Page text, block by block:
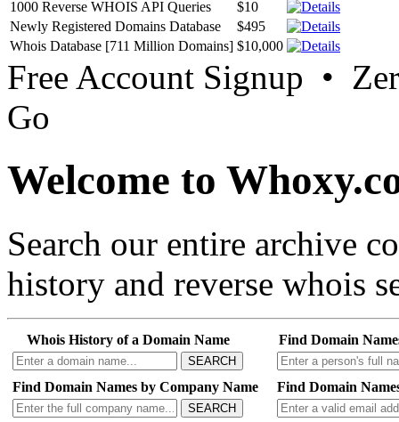
1000 Reverse WHOIS API Queries
$10
Newly Registered Domains Database
$495
Whois Database [711 Million Domains] $10,000
Free Account Signup •
Go
Welcome to
Search our entire archive
history and reverse whois
Whois History of a Domain Name
SEARCH
Find Domain
Find Domain Names by Company Name
SEARCH
Find Domain